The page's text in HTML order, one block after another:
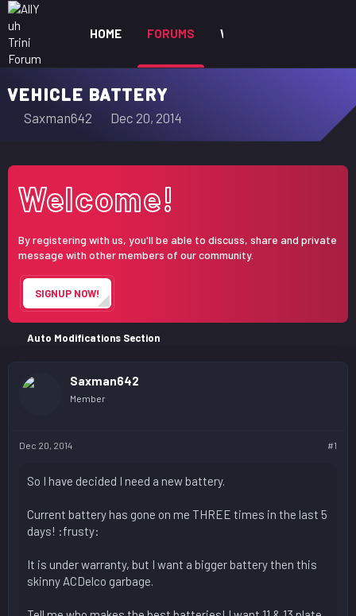
HOME FORUMS WHAT'S NEW
VEHICLE BATTERY
T
a
d
t
a
r
r
Saxman642
S
d
t
e
Dec 20, 2014
Welcome!
By registering with us, you'll be able to discuss, share and private
message with other members of our community.
SIGNUP NOW!
Auto Modifications Section
Saxman642
Member
Dec 20, 2014 #1
So I have decided I need a new battery.
Current battery has gone on me THREE times in the last 5
days! :frusty:
It is under warranty, but I want a bigger battery then this
skinny ACDelco garbage.